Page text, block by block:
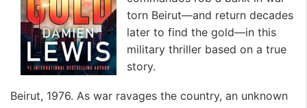
torn Beirut—and return decades
later to find the gold—in this
military thriller based on a true
story.
Beirut, 1976. As war ravages the country, an unknown